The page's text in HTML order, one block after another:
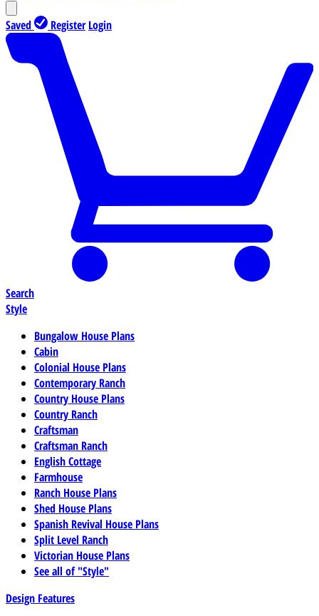
Saved Register Login
Search
Style
Bungalow House Plans
Cabin
Colonial House Plans
Contemporary Ranch
Country House Plans
Country Ranch
Craftsman
Craftsman Ranch
English Cottage
Farmhouse
Ranch House Plans
Shed House Plans
Spanish Revival House Plans
Split Level Ranch
Victorian House Plans
See all of "Style"
Design Features